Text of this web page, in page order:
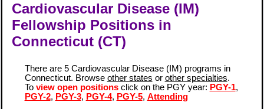
Cardiovascular Disease (IM)
Fellowship Positions in
Connecticut (CT)
There are 5 Cardiovascular Disease (IM) programs in
Connecticut. Browse other states or other specialties.
To view open positionsclick on the PGY year: PGY-1,
PGY-2, PGY-3, PGY-4, PGY-5, Attending